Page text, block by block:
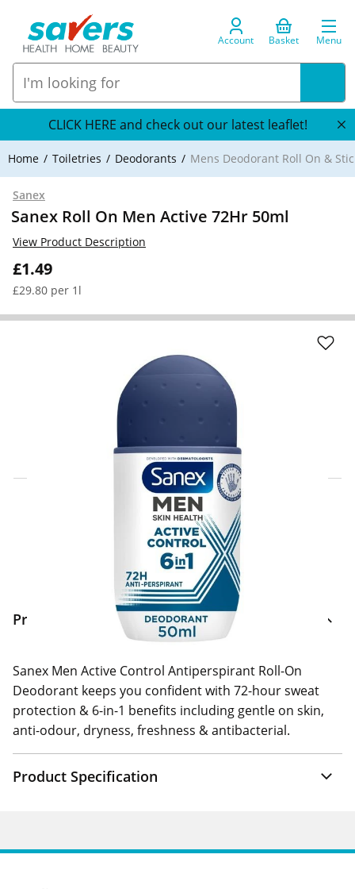
Account Basket Menu
CLICK HERE and check out our latest leaflet!
Home Toiletries Deodorants Mens Deodorant Roll On &
Sanex
Sanex Roll On Men Active 72Hr 50ml
£1.49
£29.80 per 1l
View Product Description
Click & Collect Express
Search for a Store
Home Delivery Information
Delivery Options & Info
Product Information
Sanex Men Active Control Antiperspirant Roll-On
Deodorant keeps you confident with 72-hour sweat
protection & 6-in-1 benefits including gentle on skin,
anti-odour, dryness, freshness & antibacterial.
Product Specification